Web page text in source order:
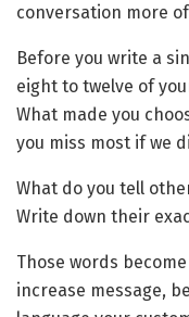
conversation more
Before you write a
eight to twelve of
What made you
you miss most if we
What do you tell
Write down their
Those words
increase message,